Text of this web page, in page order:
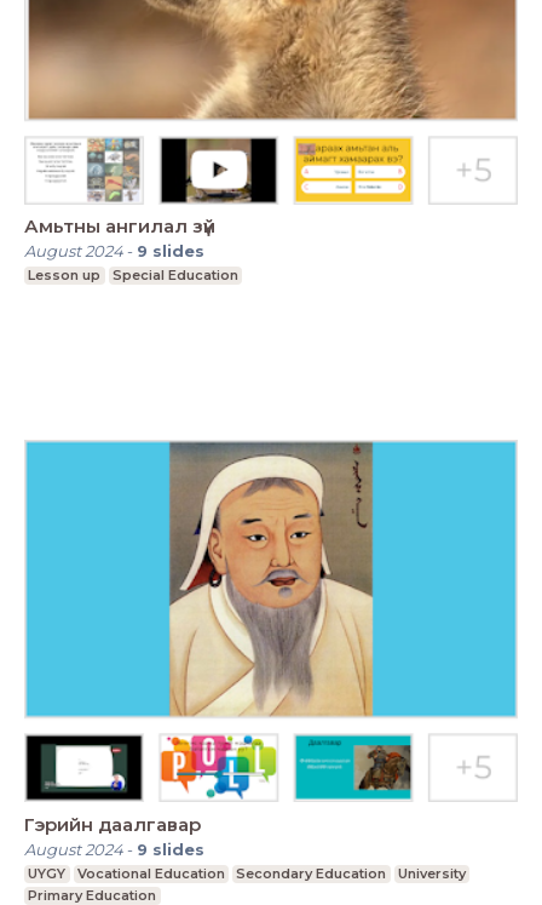
Амьтны ангилал зүй
August 2024- 9 slides
Lesson up Special Education
Гэрийн даалгавар
August 2024- 9 slides
UYGY Vocational Education Secondary Education
University
Primary Education